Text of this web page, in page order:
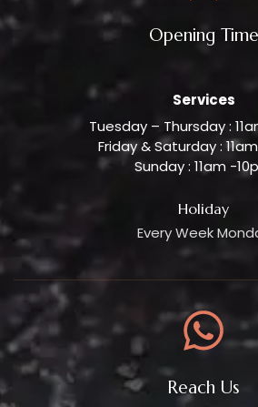
Opening Time
Services
Tuesday – Thursday :
Friday & Saturday :
Sunday : 11am -
Holiday
Every Week
Reach Us